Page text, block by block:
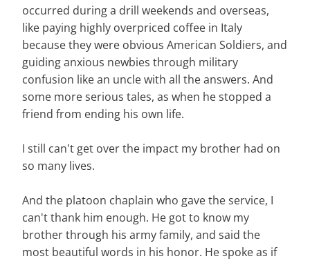
occurred during a drill weekends and overseas,
like paying highly overpriced coffee in Italy
because they were obvious American Soldiers, and
guiding anxious newbies through military
confusion like an uncle with all the answers. And
some more serious tales, as when he stopped a
friend from ending his own life.
I still can't get over the impact my brother had on
so many lives.
And the platoon chaplain who gave the service, I
can't thank him enough. He got to know my
brother through his army family, and said the
most beautiful words in his honor. He spoke as if